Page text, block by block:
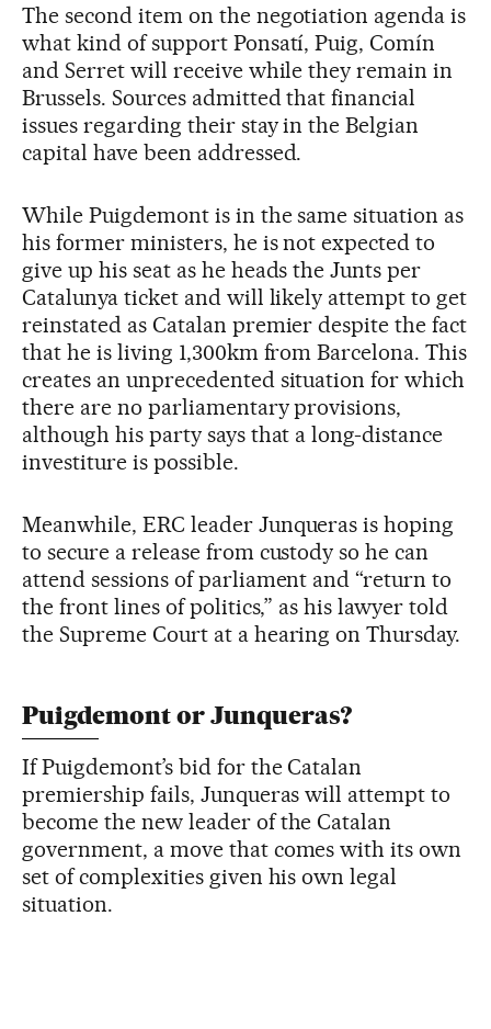
The second item on the negotiation agenda is
what kind of support Ponsatí, Puig, Comín
and Serret will receive while they remain in
Brussels. Sources admitted that financial
issues regarding their stay in the Belgian
capital have been addressed.
While Puigdemont is in the same situation as
his former ministers, he is not expected to
give up his seat as he heads the Junts per
Catalunya ticket and will likely attempt to get
reinstated as Catalan premier despite the fact
that he is living 1,300km from Barcelona. This
creates an unprecedented situation for which
there are no parliamentary provisions,
although his party says that a long-distance
investiture is possible.
Meanwhile, ERC leader Junqueras is hoping
to secure a release from custody so he can
attend sessions of parliament and “return to
the front lines of politics,” as his lawyer told
the Supreme Court at a hearing on Thursday.
Puigdemont or Junqueras?
If Puigdemont’s bid for the Catalan
premiership fails, Junqueras will attempt to
become the new leader of the Catalan
government, a move that comes with its own
set of complexities given his own legal
situation.